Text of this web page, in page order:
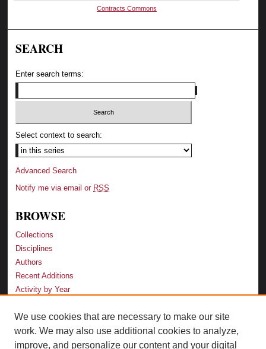
Contracts Commons
SEARCH
Enter search terms:
Select context to search:
Advanced Search
Notify me via email or RSS
BROWSE
Collections
Disciplines
Authors
Recent Additions
Activity by Year
LINKS
Law School
We use cookies that are necessary to make our site
work. We may also use additional cookies to analyze,
improve, and personalize our content and your digital